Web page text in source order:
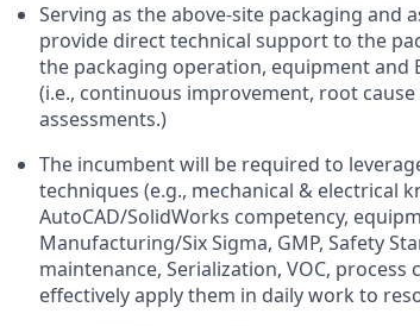
Serving as the above-site packaging and
provide direct technical support to the
the packaging operation, equipment and
(i.e., continuous improvement, root
assessments.)
The incumbent will be required to
techniques (e.g., mechanical & electrical
AutoCAD/SolidWorks competency,
Manufacturing/Six Sigma, GMP, Safety
maintenance, Serialization, VOC,
effectively apply them in daily work to